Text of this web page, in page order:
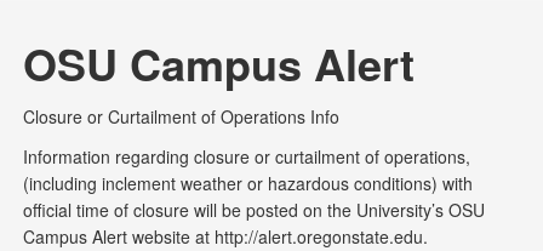
OSU Campus Alert
Closure or Curtailment of Operations Info
Information regarding closure or curtailment of operations,
(including inclement weather or hazardous conditions) with
official time of closure will be posted on the University’s OSU
Campus Alert website at http://alert.oregonstate.edu.